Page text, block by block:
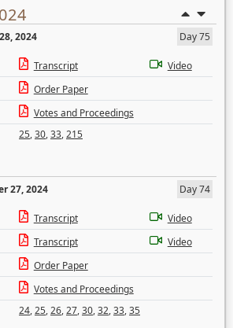
2024
Day 75
Transcript
Video
Order Paper
Votes and Proceedings
25,30,33,215
27, 2024
Day 74
Transcript
Video
Transcript
Video
Order Paper
Votes and Proceedings
24,25,26,27,30,32,33,35